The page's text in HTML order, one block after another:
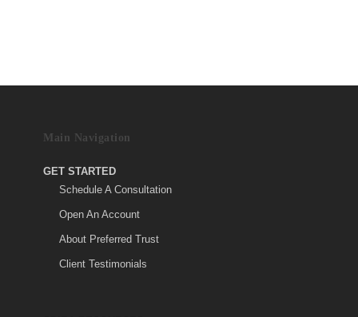
Main Navigation
GET STARTED
Schedule A Consultation
Open An Account
About Preferred Trust
Client Testimonials